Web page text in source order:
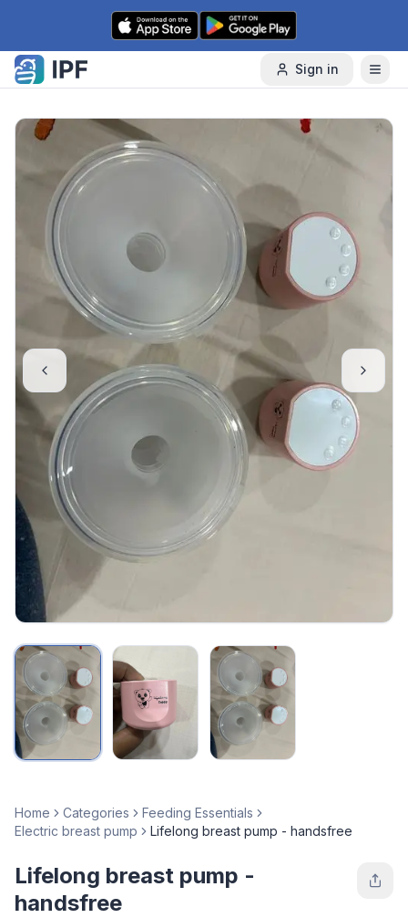
Skip to content
Sign in
Home Categories
Feeding Essentials
Electric breast pump
Lifelong breast pump - handsfree
Lifelong breast pump -
handsfree